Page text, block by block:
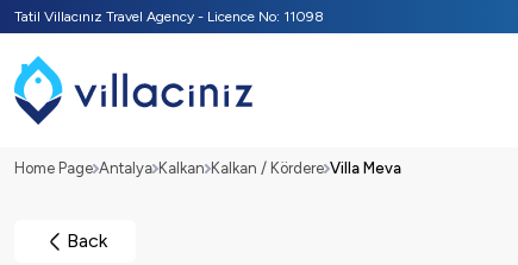
Tatil Villacınız Travel Agency - Licence No: 11098
Home Page Antalya Kalkan Kalkan / Kördere Villa Meva
Back